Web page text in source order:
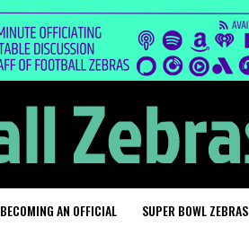
BECOMING AN OFFICIAL SUPER BOWL ZEBRAS